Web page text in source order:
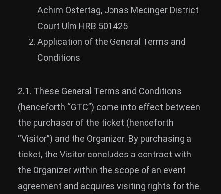
Galerien
Achim Ostertag, Jonas Medinger District
Court Ulm HRB 501425
Application of the General Terms and
Conditions
2.1. These General Terms and Conditions
(henceforth “GTC”) come into effect between
the purchaser of the ticket (henceforth
“Visitor”) and the Organizer. By purchasing a
ticket, the Visitor concludes a contract with
the Organizer within the scope of an event
agreement and acquires visiting rights for the